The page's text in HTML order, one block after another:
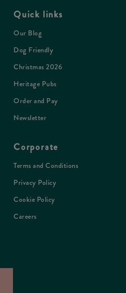
Quick links
Our Blog
Dog Friendly
Christmas 2026
Heritage Pubs
Order and Pay
Newsletter
Corporate
Terms and Conditions
Privacy Policy
Cookie Policy
Careers